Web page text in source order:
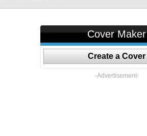
Cover Maker
Create a Cover
-Advertisement-